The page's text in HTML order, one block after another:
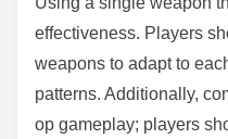
effectiveness. Players
weapons to adapt to
patterns. Additionally,
op gameplay; players